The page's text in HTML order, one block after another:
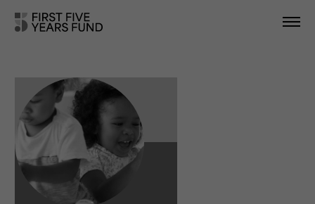
IN YOUR STATE
NEWS & RESOURCES
TAKE ACTION